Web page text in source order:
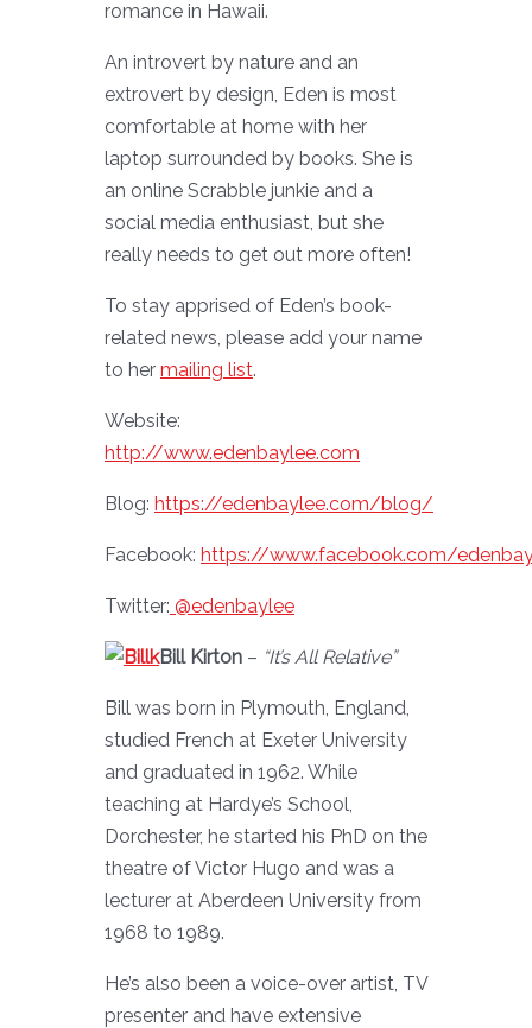
romance in Hawaii.
An introvert by nature and an
extrovert by design, Eden is most
comfortable at home with her
laptop surrounded by books. She is
an online Scrabble junkie and a
social media enthusiast, but she
really needs to get out more often!
To stay apprised of Eden’s book-
related news, please add your name
to her mailing list.
Website:
http://www.edenbaylee.com
Blog: https://edenbaylee.com/blog/
Facebook: https://www.facebook.com/
Twitter: @edenbaylee
Bill Kirton – “It’s All Relative”
Bill was born in Plymouth, England,
studied French at Exeter University
and graduated in 1962. While
teaching at Hardye’s School,
Dorchester, he started his PhD on the
theatre of Victor Hugo and was a
lecturer at Aberdeen University from
1968 to 1989.
He’s also been a voice-over artist, TV
presenter and have extensive